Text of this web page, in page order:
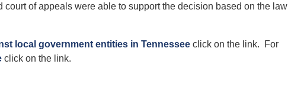
court of appeals were able to support the decision based on the law
local government entities in Tennessee click on the link. For
click on the link.